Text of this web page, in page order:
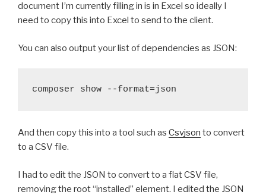
document I’m currently filling in is in Excel so ideally I
need to copy this into Excel to send to the client.
You can also output your list of dependencies as JSON:
composer show --format=json
And then copy this into a tool such as Csvjson to convert
to a CSV file.
I had to edit the JSON to convert to a flat CSV file,
removing the root “installed” element. I edited the JSON